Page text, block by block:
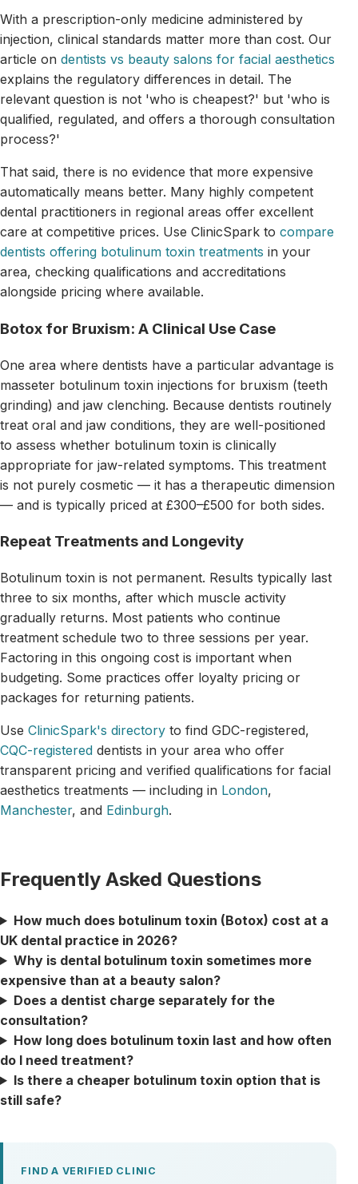
With a prescription-only medicine administered by
injection, clinical standards matter more than cost. Our
article on dentists vs beauty salons for facial aesthetics
explains the regulatory differences in detail. The
relevant question is not 'who is cheapest?' but 'who is
qualified, regulated, and offers a thorough consultation
process?'
That said, there is no evidence that more expensive
automatically means better. Many highly competent
dental practitioners in regional areas offer excellent
care at competitive prices. Use ClinicSpark to compare
dentists offering botulinum toxin treatments in your
area, checking qualifications and accreditations
alongside pricing where available.
Botox for Bruxism: A Clinical Use Case
One area where dentists have a particular advantage is
masseter botulinum toxin injections for bruxism (teeth
grinding) and jaw clenching. Because dentists routinely
treat oral and jaw conditions, they are well-positioned
to assess whether botulinum toxin is clinically
appropriate for jaw-related symptoms. This treatment
is not purely cosmetic — it has a therapeutic dimension
— and is typically priced at £300–£500 for both sides.
Repeat Treatments and Longevity
Botulinum toxin is not permanent. Results typically last
three to six months, after which muscle activity
gradually returns. Most patients who continue
treatment schedule two to three sessions per year.
Factoring in this ongoing cost is important when
budgeting. Some practices offer loyalty pricing or
packages for returning patients.
Use ClinicSpark's directory to find GDC-registered,
CQC-registered dentists in your area who offer
transparent pricing and verified qualifications for facial
aesthetics treatments — including in London,
Manchester, and Edinburgh.
Frequently Asked Questions
How much does botulinum toxin (Botox) cost at a
UK dental practice in 2026?
Why is dental botulinum toxin sometimes more
expensive than at a beauty salon?
Does a dentist charge separately for the
consultation?
How long does botulinum toxin last and how often
do I need treatment?
Is there a cheaper botulinum toxin option that is
still safe?
FIND A VERIFIED CLINIC